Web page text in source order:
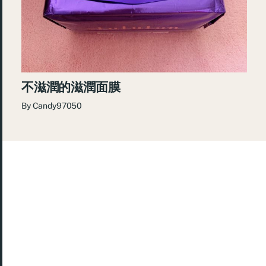
不滋潤的滋潤面膜
ByCandy97050